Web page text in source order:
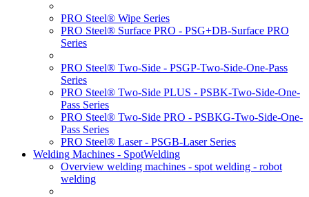
PRO Steel® Wipe Series
PRO Steel® Surface PRO - PSG+DB-Surface PRO
Series
PRO Steel® Two-Side - PSGP-Two-Side-One-Pass
Series
PRO Steel® Two-Side PLUS - PSBK-Two-Side-One-
Pass Series
PRO Steel® Two-Side PRO - PSBKG-Two-Side-One-
Pass Series
PRO Steel® Laser - PSGB-Laser Series
Welding Machines - SpotWelding
Overview welding machines - spot welding - robot
welding